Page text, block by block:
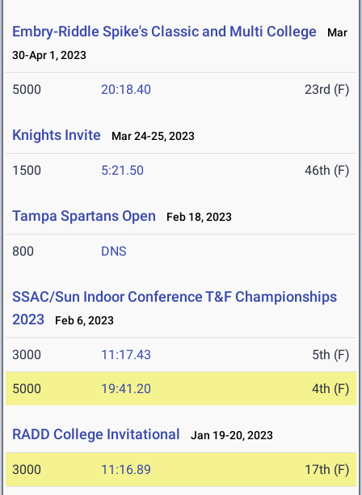
Embry-Riddle Spike's Classic and Multi College
Mar
30-Apr 1, 2023
5000 20:18.40 23rd (F)
Knights Invite Mar 24-25, 2023
1500 5:21.50 46th (F)
Tampa Spartans Open Feb 18, 2023
800 DNS
SSAC/Sun Indoor Conference T&F Championships
2023
Feb 6, 2023
3000 11:17.43 5th (F)
5000 19:41.20 4th (F)
RADD College Invitational Jan 19-20, 2023
3000 11:16.89 17th (F)